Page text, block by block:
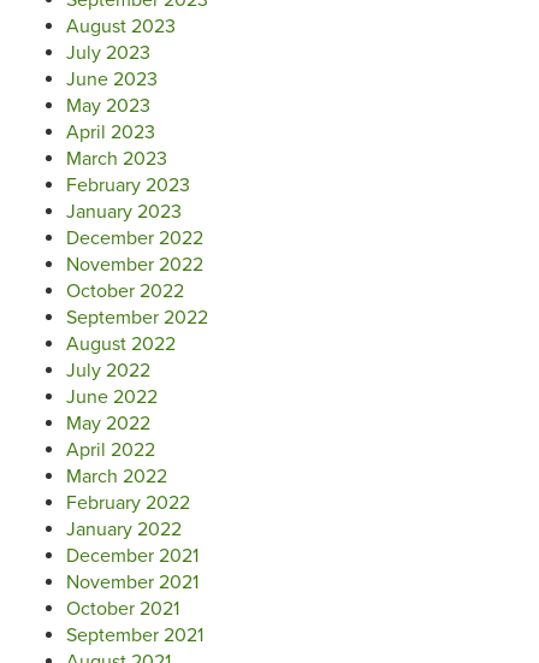
August 2023
July 2023
June 2023
May 2023
April 2023
March 2023
February 2023
January 2023
December 2022
November 2022
October 2022
September 2022
August 2022
July 2022
June 2022
May 2022
April 2022
March 2022
February 2022
January 2022
December 2021
November 2021
October 2021
September 2021